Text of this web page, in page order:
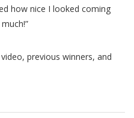
how nice I looked coming
previous winners, and